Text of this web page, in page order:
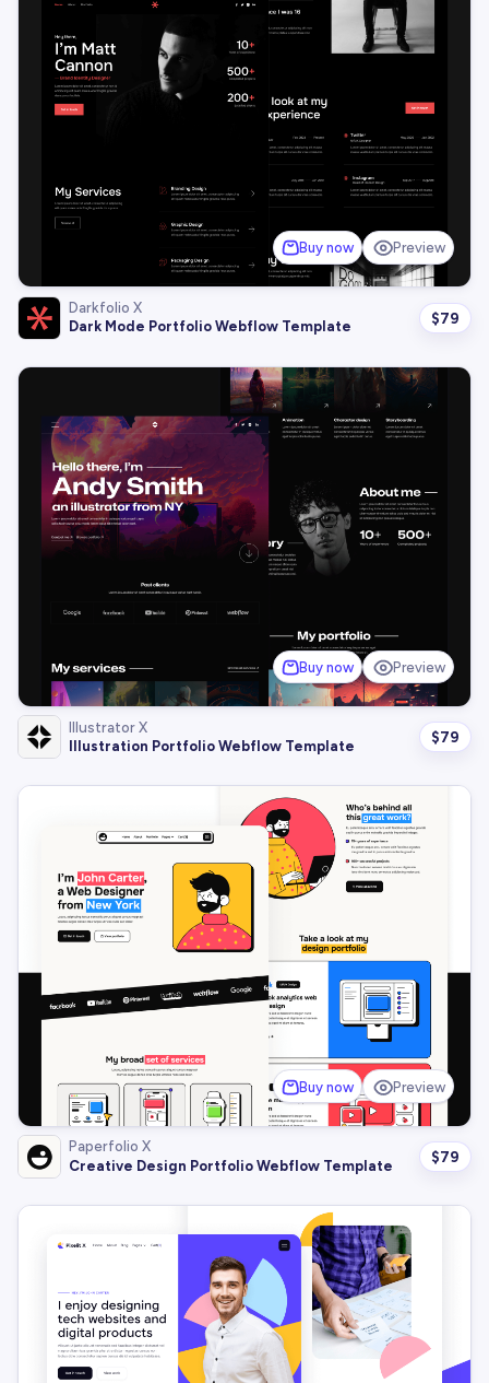
Buy now Preview
Darkfolio X
Dark Mode Portfolio Webflow Template
$79
Buy now Preview
Illustrator X
Illustration Portfolio Webflow Template
$79
Buy now Preview
Paperfolio X
Creative Design Portfolio Webflow Template
$79